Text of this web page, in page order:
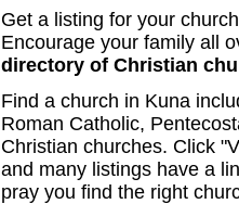
Get a listing for your
Encourage your family all
directory of Christian
Find a church in Kuna
Roman Catholic,
Christian churches. Click
and many listings have a
pray you find the right